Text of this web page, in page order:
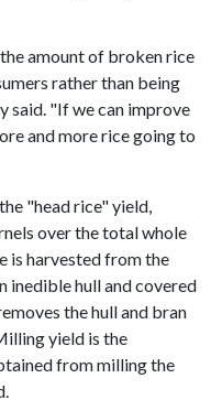
amount of broken rice
rather than being
said. "If we can improve
and more rice going to
"head rice" yield,
over the total whole
is harvested from the
inedible hull and covered
the hull and bran
yield is the
from milling the